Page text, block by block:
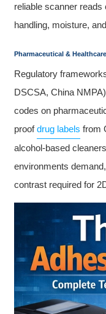
reliable scanner
handling, moisture,
Pharmaceutical &
Regulatory
DSCSA, China
codes on
proofdrug labels from
alcohol-based
environments
contrast required for